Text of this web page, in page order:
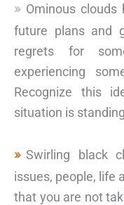
Ominous
future plans and
regrets for
experiencing
Recognize this
situation is
Swirling black
issues, people, life
that you are not